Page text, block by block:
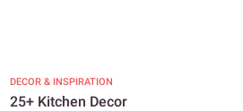
DECOR & INSPIRATION
25+ Kitchen Decor